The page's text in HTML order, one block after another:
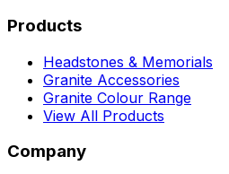
Products
Headstones & Memorials
Granite Accessories
Granite Colour Range
View All Products
Company